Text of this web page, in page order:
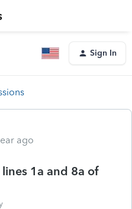
Sign In
ago
1a and 8a of